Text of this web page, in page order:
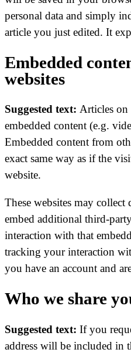
personal data and simply
article you just edited. It
Embedded
websites
Suggested text: Articles on
embedded content (e.g.
Embedded content from
exact same way as if the
website.
These websites may collect
embed additional third-
interaction with that
tracking your interaction
you have an account and
Who we share
Suggested text: If you
address will be included in